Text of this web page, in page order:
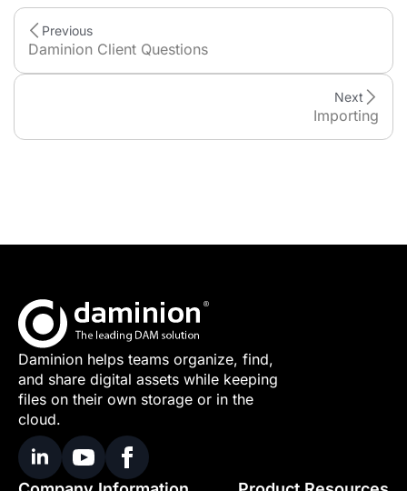
Previous
Daminion Client Questions
Importing
Next
Daminion helps teams organize, find,
and share digital assets while keeping
files on their own storage or in the
cloud.